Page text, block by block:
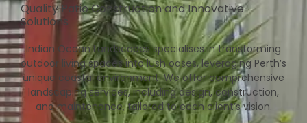
Quality Patio Construction and Innovative
Solutions
Indian Ocean Landscapes specialises in transforming
outdoor living spaces into lush oases, leveraging Perth’s
unique coastal environment. We offer comprehensive
landscaping services, including design, construction,
and maintenance, tailored to each client’s vision.